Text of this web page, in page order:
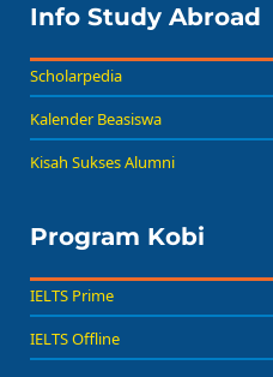
Info Study Abroad
Scholarpedia
Kalender Beasiswa
Kisah Sukses Alumni
Program Kobi
IELTS Prime
IELTS Offline